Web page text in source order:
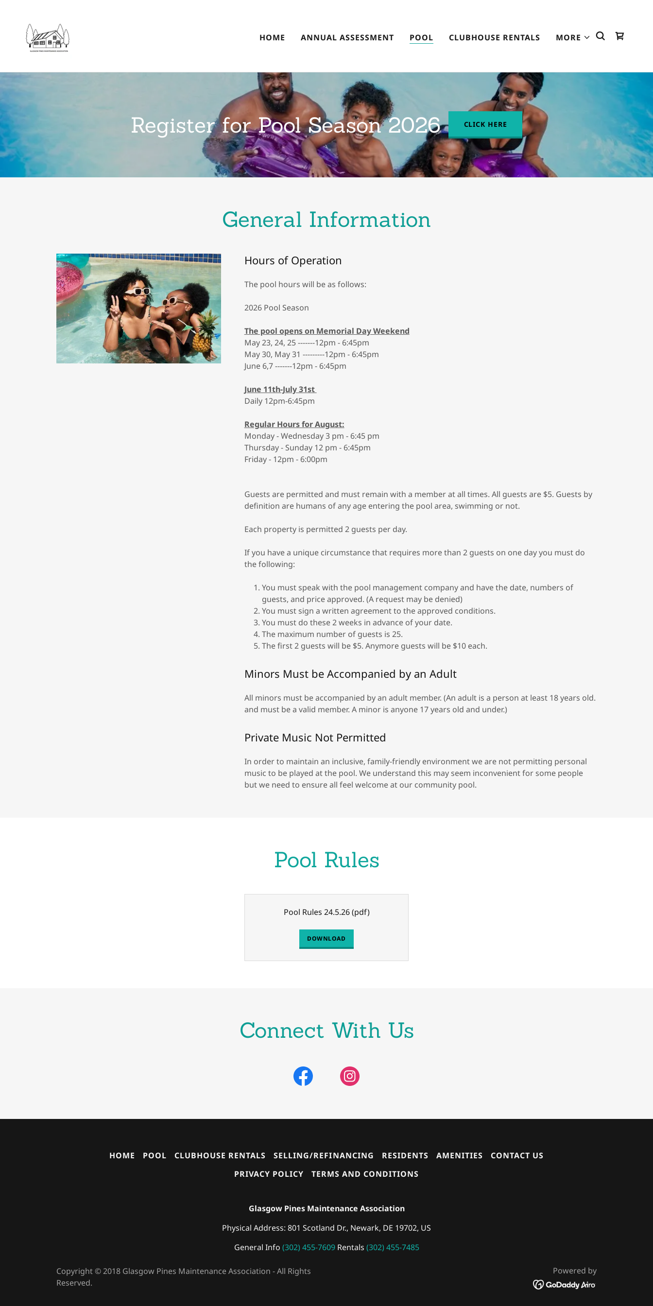
HOME ANNUAL ASSESSMENT POOL CLUBHOUSE RENTALS MORE
Register for Pool Season 2026 CLICK HERE
General Information
Hours of Operation
The pool hours will be as follows:
2026 Pool Season
The pool opens on Memorial Day Weekend
May 23, 24, 25 -------12pm - 6:45pm
May 30, May 31 ---------12pm - 6:45pm
June 6,7 -------12pm - 6:45pm
June 11th-July 31st
Daily 12pm-6:45pm
Regular Hours for August:
Monday - Wednesday 3 pm - 6:45 pm
Thursday - Sunday 12 pm - 6:45pm
Friday - 12pm - 6:00pm
Guests are permitted and must remain with a member at all times. All guests are $5. Guests by
definition are humans of any age entering the pool area, swimming or not.
Each property is permitted 2 guests per day.
If you have a unique circumstance that requires more than 2 guests on one day you must do
the following:
You must speak with the pool management company and have the date, numbers of
guests, and price approved. (A request may be denied)
You must sign a written agreement to the approved conditions.
You must do these 2 weeks in advance of your date.
The maximum number of guests is 25.
The first 2 guests will be $5. Anymore guests will be $10 each.
Minors Must be Accompanied by an Adult
All minors must be accompanied by an adult member. (An adult is a person at least 18 years old.
and must be a valid member. A minor is anyone 17 years old and under.)
Private Music Not Permitted
In order to maintain an inclusive, family-friendly environment we are not permitting personal
music to be played at the pool. We understand this may seem inconvenient for some people
but we need to ensure all feel welcome at our community pool.
Pool Rules
Pool Rules 24.5.26(pdf)
DOWNLOAD
Connect With Us
HOME POOL CLUBHOUSE RENTALS SELLING/REFINANCING RESIDENTS AMENITIES
CONTACT US
PRIVACY POLICY
TERMS AND CONDITIONS
Glasgow Pines Maintenance Association
Physical Address: 801 Scotland Dr., Newark, DE 19702, US
General Info (302) 455-7609Rentals (302) 455-7485
Copyright © 2018 Glasgow Pines Maintenance Association - All Rights
Reserved.
Powered by